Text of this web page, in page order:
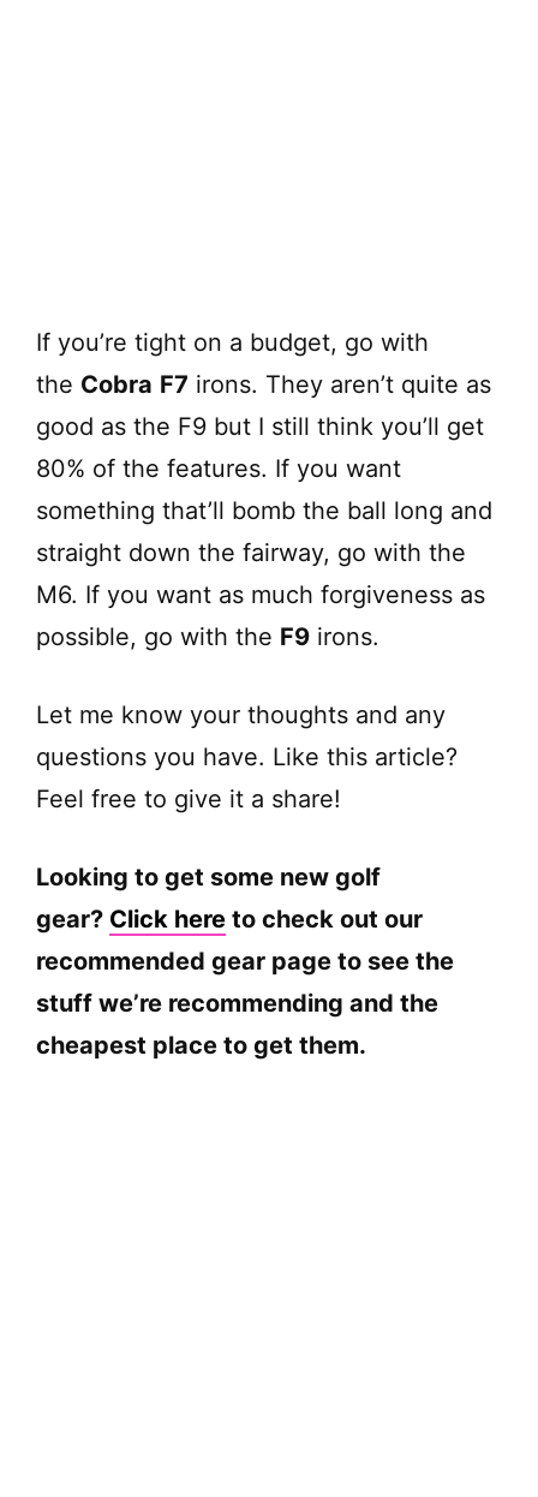
If you’re tight on a budget, go with
the Cobra F7 irons. They aren’t quite as
good as the F9 but I still think you’ll get
80% of the features. If you want
something that’ll bomb the ball long and
straight down the fairway, go with the
M6. If you want as much forgiveness as
possible, go with the F9 irons.
Let me know your thoughts and any
questions you have. Like this article?
Feel free to give it a share!
Looking to get some new golf
gear? Click here to check out our
recommended gear page to see the
stuff we’re recommending and the
cheapest place to get them.